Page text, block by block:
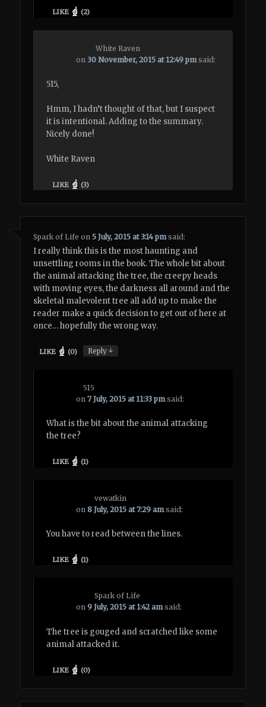
LIKE (2)
White Raven
on 30 November, 2015 at 12:49 pm said:
515,
Hmm, I hadn’t thought of that, but I suspect
it is intentional. Adding to the summary.
Nicely done!
White Raven
LIKE (3)
Spark of Life on5 July, 2015 at 3:14 pm said:
I really think this is the most haunting and
unsettling rooms in the book. The whole bit about
the animal attacking the tree, the creepy heads
with moving eyes, the darkness all around and the
skeletal malevolent tree all add up to make the
reader make a quick decision to get out of here at
once… hopefully the wrong way.
LIKE (0) Reply↓
515
on7 July, 2015 at 11:33 pm said:
What is the bit about the animal attacking
the tree?
LIKE (1)
vewatkin
on8 July, 2015 at 7:29 am said:
You have to read between the lines.
LIKE (1)
Spark of Life
on9 July, 2015 at 1:42 am said:
The tree is gouged and scratched like some
animal attacked it.
LIKE (0)